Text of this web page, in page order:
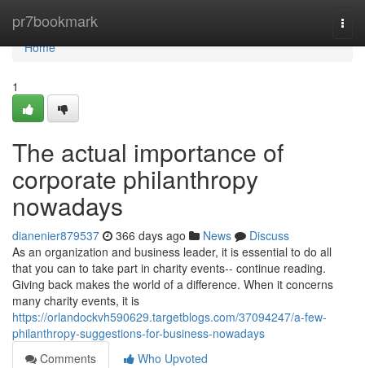
pr7bookmark
Home
Home
1
The actual importance of
corporate philanthropy
nowadays
dianenier879537 366 days ago News
Discuss
As an organization and business leader, it is essential to do all
that you can to take part in charity events-- continue reading.
Giving back makes the world of a difference. When it concerns
many charity events, it is
https://orlandockvh590629.targetblogs.com/37094247/a-few-
philanthropy-suggestions-for-business-nowadays
Comments
Who Upvoted